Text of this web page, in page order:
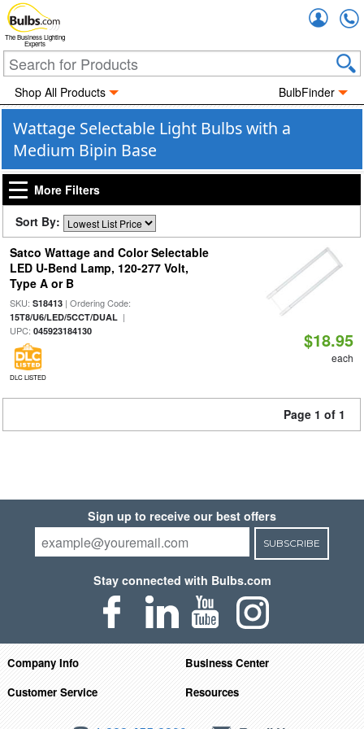
The Business Lighting
Experts
Shop All Products BulbFinder
Wattage Selectable Light Bulbs with a
Medium Bipin Base
More Filters
Sort By:
Satco Wattage and Color Selectable
LED U-Bend Lamp, 120-277 Volt,
Type A or B
SKU: S18413| Ordering Code:
15T8/U6/LED/5CCT/DUAL|
UPC: 045923184130
DLC LISTED
$18.95
each
Page 1 of 1
Sign up to receive our best offers
SUBSCRIBE
Stay connected with Bulbs.com
Company Info
Business Center
Customer Service
Resources